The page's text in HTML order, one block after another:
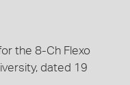
the 8-Ch Flexo
dated 19